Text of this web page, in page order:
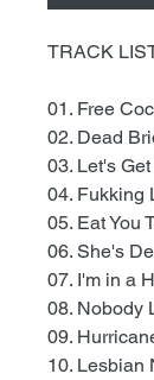
TRACK
01. Free
02. Dead
03. Let's
04. Fukking
05. Eat You
06. She's
07. I'm in a
08. Nobody
09.
10. Lesbian